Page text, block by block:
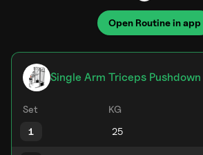
Open Routine in app
Single Arm Triceps
Set KG
1